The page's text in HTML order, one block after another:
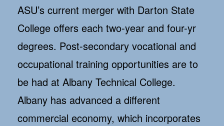
ASU’s current merger with Darton State
College offers each two-year and four-yr
degrees. Post-secondary vocational and
occupational training opportunities are to
be had at Albany Technical College.
Albany has advanced a different
commercial economy, which incorporates